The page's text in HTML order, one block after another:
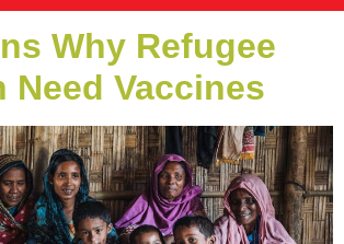
Why Refugee
Need Vaccines